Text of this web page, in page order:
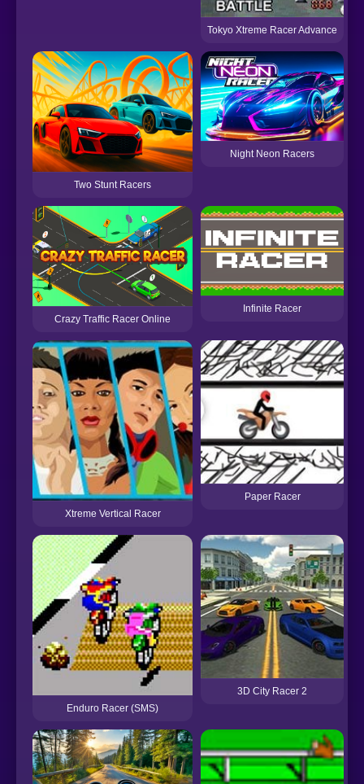
Tokyo Xtreme Racer Advance
Two Stunt Racers
Night Neon Racers
Crazy Traffic Racer Online
Infinite Racer
Xtreme Vertical Racer
Paper Racer
Enduro Racer (SMS)
3D City Racer 2